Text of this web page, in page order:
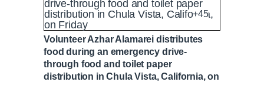
+45
Volunteer Azhar Alamarei distributes
food during an emergency drive-
through food and toilet paper
distribution in Chula Vista, California, on